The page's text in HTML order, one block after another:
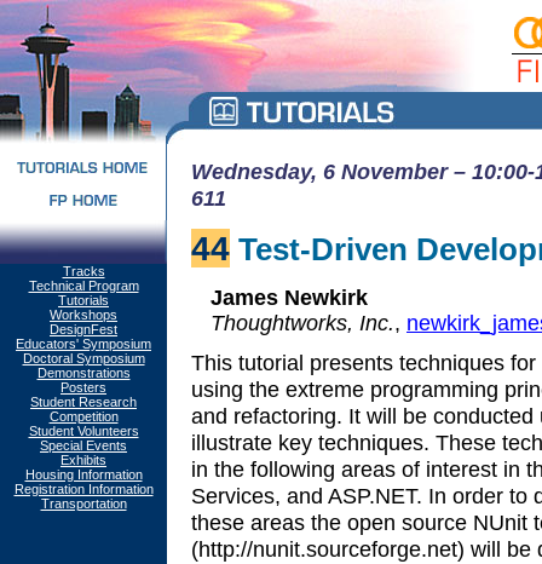
Tracks
Technical Program
Tutorials
Workshops
DesignFest
Educators' Symposium
Doctoral Symposium
Demonstrations
Posters
Student Research
Competition
Student Volunteers
Special Events
Exhibits
Housing Information
Registration Information
Transportation
Wednesday, 6 November –
611
44 Test-Driven
James Newkirk
Thoughtworks, Inc.,
This tutorial presents techniques
using the extreme programming
and refactoring. It will be
illustrate key techniques. These
in the following areas of interest in
Services, and ASP.NET. In order
these areas the open source NUnit
(http://nunit.sourceforge.net) will